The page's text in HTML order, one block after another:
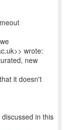
wrote:
new
it doesn't
in this